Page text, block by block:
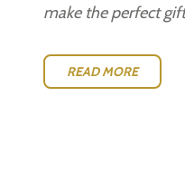
make the perfect
READ MORE